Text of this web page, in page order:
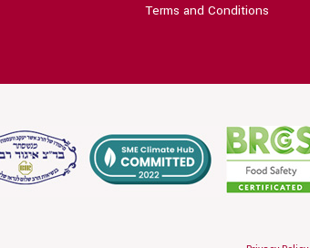
Terms and Conditions